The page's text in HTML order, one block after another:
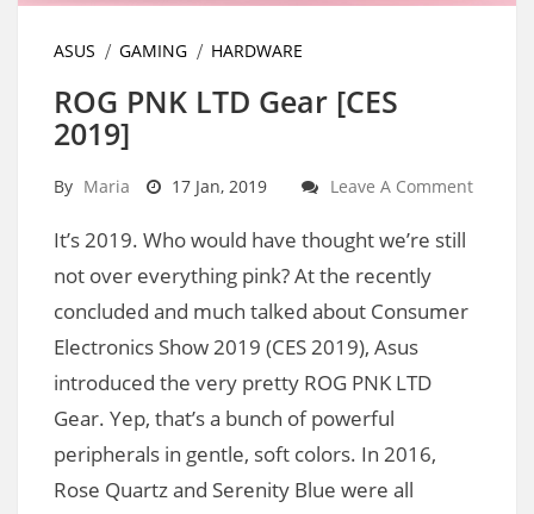
ASUS GAMING HARDWARE
ROG PNK LTD Gear [CES
2019]
By Maria 17 Jan, 2019 Leave A Comment
It’s 2019. Who would have thought we’re still
not over everything pink? At the recently
concluded and much talked about Consumer
Electronics Show 2019 (CES 2019), Asus
introduced the very pretty ROG PNK LTD
Gear. Yep, that’s a bunch of powerful
peripherals in gentle, soft colors. In 2016,
Rose Quartz and Serenity Blue were all